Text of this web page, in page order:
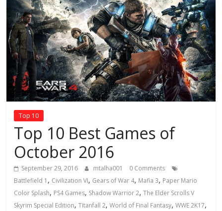
Top 10
Top 10 Best Games of
October 2016
September 29, 2016 mtalha001
0 Comments
Battlefield 1 , Civilization VI, Gears of War 4, Mafia 3, Paper Mario
Color Splash, PS4 Games, Shadow Warrior 2,The Elder Scrolls V
Skyrim Special Edition,Titanfall 2,World of Final Fantasy,WWE 2K17,